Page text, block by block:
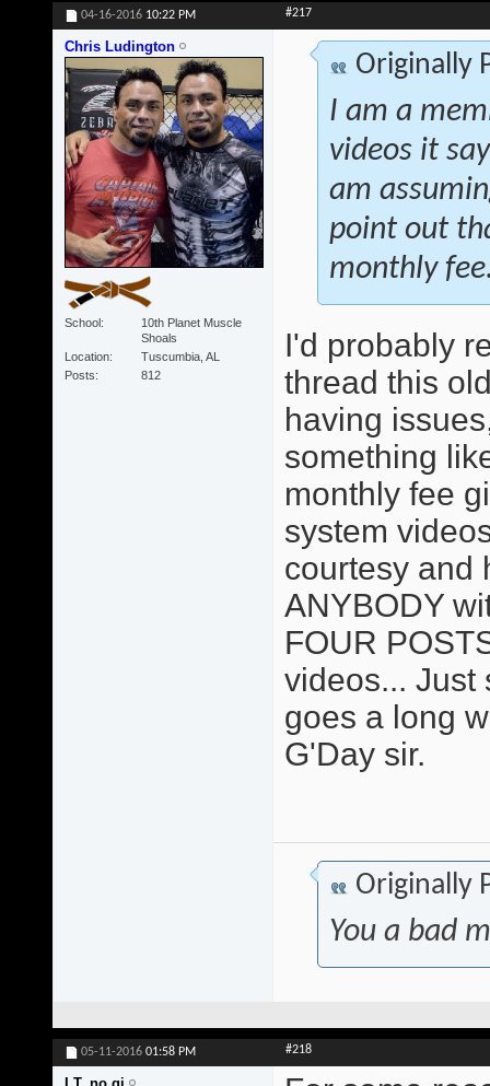
04-16-2016 10:22 PM #217
Chris Ludington
School
10th Planet Muscle
Shoals
Location
Tuscumbia, AL
Posts
812
Originally
I am a
videos it
am
point out
monthly
I'd probably
thread this
having
something
monthly fee
system
courtesy and
ANYBODY
FOUR
videos... Just
goes a long
G'Day sir.
Originally
You a bad
05-11-2016 01:58 PM #218